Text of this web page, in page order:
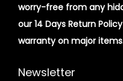
worry-free from any
our 14 Days Return
warranty on major
Newsletter